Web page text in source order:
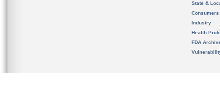
State &
Consumers
Industry
Health
FDA